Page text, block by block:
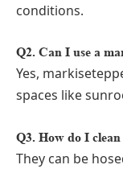
conditions.
Q2. Can I use a
Yes,
spaces like
Q3. How do I
They can be